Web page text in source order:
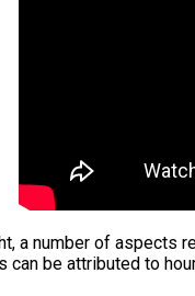
a number of aspects
be attributed to